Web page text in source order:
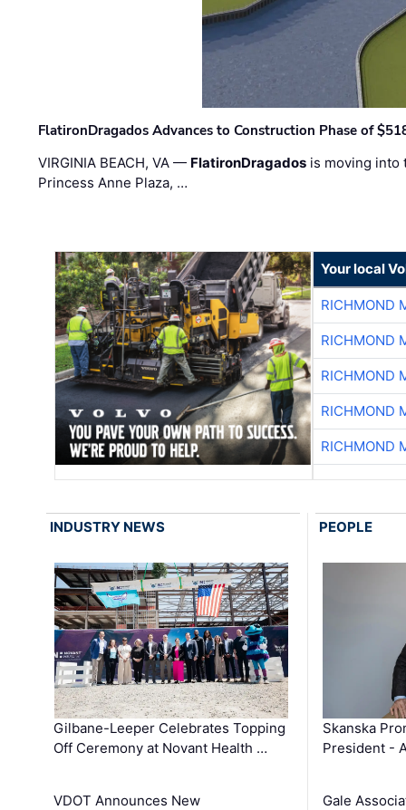
FlatironDragados Advances to Construction Phase of
VIRGINIA BEACH, VA — FlatironDragados is moving into
Princess Anne Plaza, …
Your local
RICHMOND
RICHMOND
RICHMOND
RICHMOND
RICHMOND
INDUSTRY NEWS
Gilbane-Leeper Celebrates Topping
Off Ceremony at Novant Health …
VDOT Announces New
PEOPLE
Skanska
President -
Gale